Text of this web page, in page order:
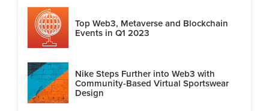
Top Web3, Metaverse and Blockchain
Events in Q1 2023
Nike Steps Further into Web3 with
Community-Based Virtual Sportswear
Design